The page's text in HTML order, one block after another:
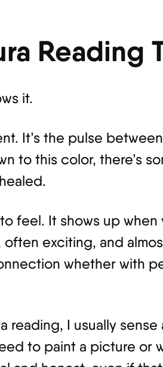
Reading
it.
It’s the pulse
to this color, there’s
feel. It shows up when
exciting, and
whether with
reading, I usually
to paint a picture or